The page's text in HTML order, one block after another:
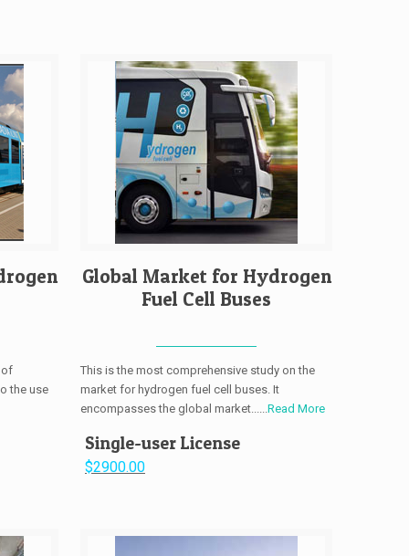
of
the use
Global Market for Hydrogen
Fuel Cell Buses
This is the most comprehensive study on the
market for hydrogen fuel cell buses. It
encompasses the global market...... Read More
Single-user License
$2900.00